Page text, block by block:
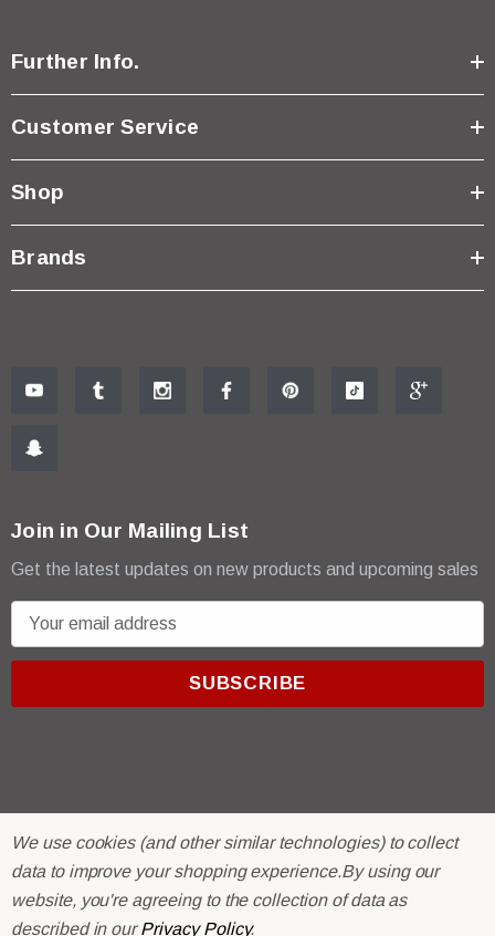
Further Info.
Customer Service
Shop
Brands
Join in Our Mailing List
Get the latest updates on new products and upcoming sales
m
r
e
© 2026 R & E Paint Supply.
eCommerce Software byBigCommerce.
We use cookies (and other similar technologies) to collect
data to improve your shopping experience.By using our
website, you're agreeing to the collection of data as
described in ourPrivacy Policy.